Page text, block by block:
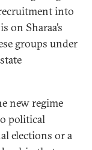
into
on Sharaa’s
groups under
new regime
political
elections or a